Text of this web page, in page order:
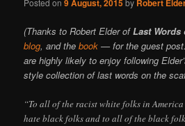
Posted on9 August, 2015by Robert
(Thanks to Robert Elder ofLast Words
blog, and thebook — for the guest
are highly likely to enjoy following
style collection of last words on the
“To all of the racist white folks in
hate black folks and to all of the black